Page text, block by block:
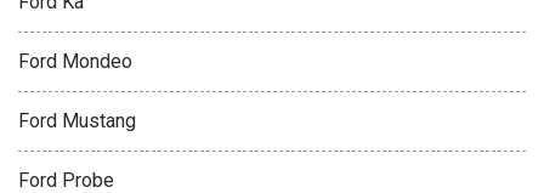
Ford Mondeo
Ford Mustang
Ford Probe